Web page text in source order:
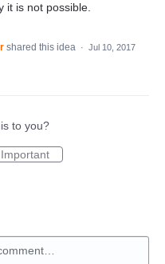
it is not possible.
shared this idea · Jul 10, 2017
to you?
Important